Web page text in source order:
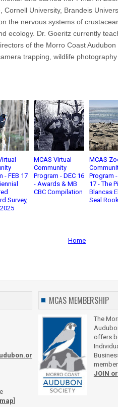
Cornell University, Brandeis
the nervous systems of
ecology. Dr. Goeritz currently
of the Morro Coast
trapping, wildlife
- FEB 17
Survey,
MCAS Virtual
Community
Program - DEC 16
- Awards & MB
CBC Compilation
MCAS
Program
17 - The
Blancas
Seal
Home
map
MCAS MEMBERSHIP
The
offers
JOIN or